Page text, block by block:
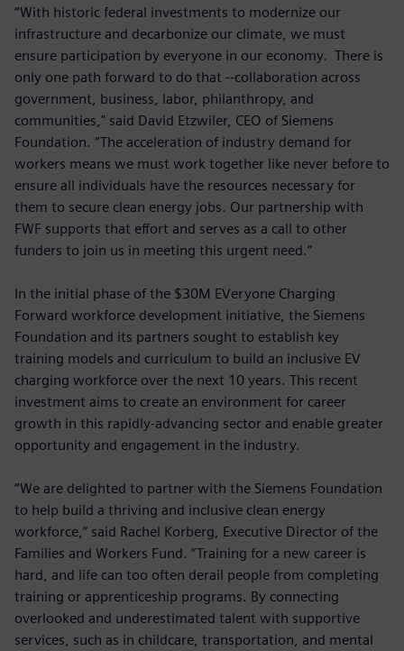
“With historic federal investments to modernize our
infrastructure and decarbonize our climate, we must
ensure participation by everyone in our economy. There is
only one path forward to do that --collaboration across
government, business, labor, philanthropy, and
communities," said David Etzwiler, CEO of Siemens
Foundation. “The acceleration of industry demand for
workers means we must work together like never before to
ensure all individuals have the resources necessary for
them to secure clean energy jobs. Our partnership with
FWF supports that effort and serves as a call to other
funders to join us in meeting this urgent need.”
In the initial phase of the $30M EVeryone Charging
Forward workforce development initiative, the Siemens
Foundation and its partners sought to establish key
training models and curriculum to build an inclusive EV
charging workforce over the next 10 years. This recent
investment aims to create an environment for career
growth in this rapidly-advancing sector and enable greater
opportunity and engagement in the industry.
“We are delighted to partner with the Siemens Foundation
to help build a thriving and inclusive clean energy
workforce,” said Rachel Korberg, Executive Director of the
Families and Workers Fund. “Training for a new career is
hard, and life can too often derail people from completing
training or apprenticeship programs. By connecting
overlooked and underestimated talent with supportive
services, such as in childcare, transportation, and mental